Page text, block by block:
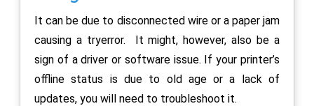
It can be due to disconnected wire or a paper jam
causing a tryerror. It might, however, also be a
sign of a driver or software issue. If your printer’s
offline status is due to old age or a lack of
updates, you will need to troubleshoot it.